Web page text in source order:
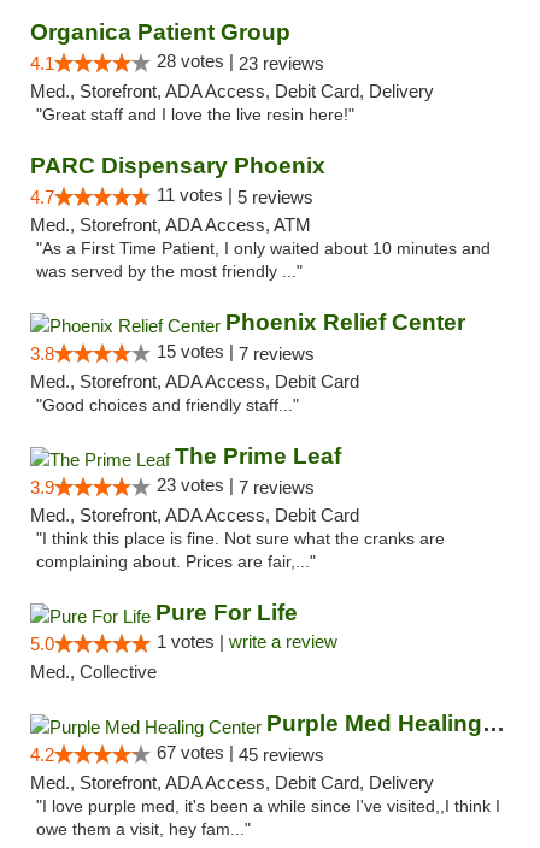
Organica Patient Group
4.1 28 votes | 23 reviews
Med., Storefront, ADA Access, Debit Card, Delivery
"Great staff and I love the live resin here!"
PARC Dispensary Phoenix
4.7 11 votes | 5 reviews
Med., Storefront, ADA Access, ATM
"As a First Time Patient, I only waited about 10 minutes and
was served by the most friendly ..."
Phoenix Relief Center
3.8 15 votes | 7 reviews
Med., Storefront, ADA Access, Debit Card
"Good choices and friendly staff..."
The Prime Leaf
3.9 23 votes | 7 reviews
Med., Storefront, ADA Access, Debit Card
"I think this place is fine. Not sure what the cranks are
complaining about. Prices are fair,..."
Pure For Life
5.0 1 votes | write a review
Med., Collective
Purple Med Healing Center
4.2 67 votes | 45 reviews
Med., Storefront, ADA Access, Debit Card, Delivery
"I love purple med, it's been a while since I've visited,,I think I
owe them a visit, hey fam..."